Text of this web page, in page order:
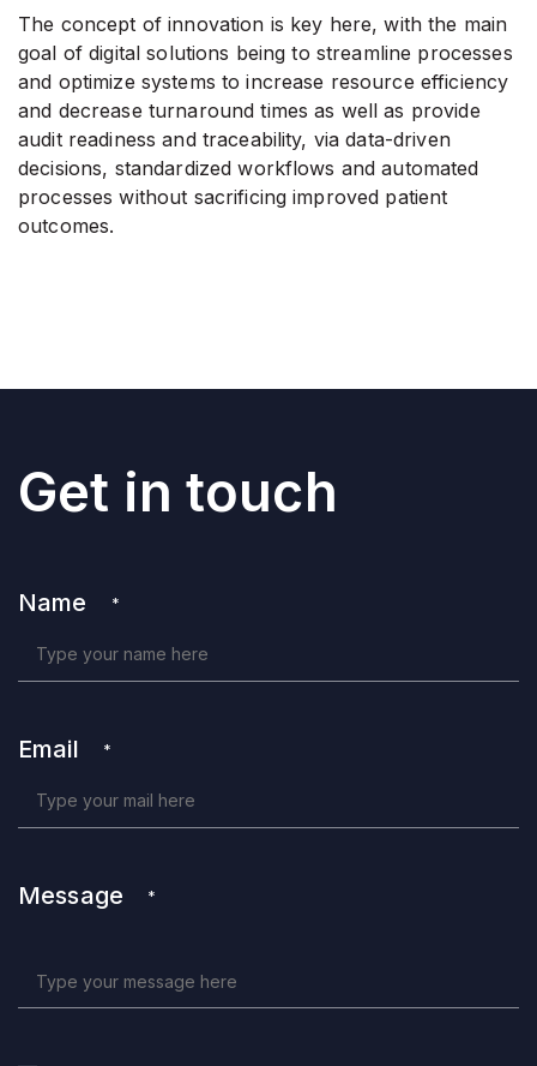
The concept of innovation is key here, with the main
goal of digital solutions being to streamline processes
and optimize systems to increase resource efficiency
and decrease turnaround times as well as provide
audit readiness and traceability, via data-driven
decisions, standardized workflows and automated
processes without sacrificing improved patient
outcomes.
Get in touch
Name *
Email *
Message *